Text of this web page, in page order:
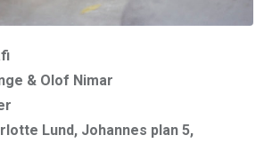
& Olof Nimar
Lund, Johannes plan 5,